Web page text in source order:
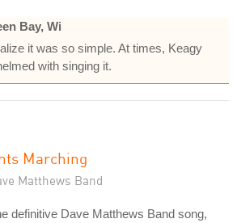
Bay, Wi
it was so simple. At times, Keagy
with singing it.
Marching
Matthews Band
definitive Dave Matthews Band song,